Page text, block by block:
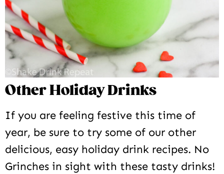
Other Holiday Drinks
If you are feeling festive this time of
year, be sure to try some of our other
delicious, easy holiday drink recipes. No
Grinches in sight with these tasty drinks!